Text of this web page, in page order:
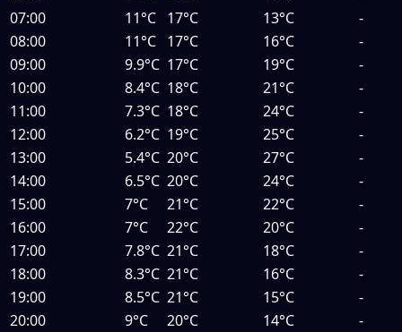
07:00
11°C 17°C 13°C
-
08:00
11°C 17°C 16°C
-
09:00
9.9°C 17°C 19°C
-
10:00
8.4°C 18°C 21°C
-
11:00
7.3°C 18°C 24°C
-
12:00
6.2°C 19°C 25°C
-
13:00
5.4°C 20°C 27°C
-
14:00
6.5°C 20°C 24°C
-
15:00
7°C 21°C 22°C
-
16:00
7°C 22°C 20°C
-
17:00
7.8°C 21°C 18°C
-
18:00
8.3°C 21°C 16°C
-
19:00
8.5°C 21°C 15°C
-
20:00
9°C 20°C 14°C
-